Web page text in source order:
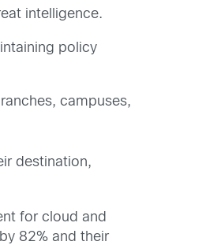
intelligence.
policy
campuses,
destination,
for cloud and
82% and their